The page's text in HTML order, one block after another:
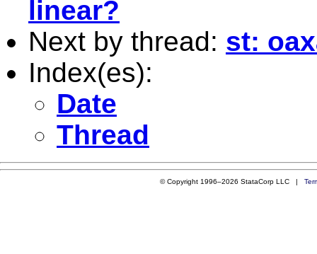
linear?
Next by thread: st:
Index(es):
Date
Thread
© Copyright 1996–2026 StataCorp LLC |